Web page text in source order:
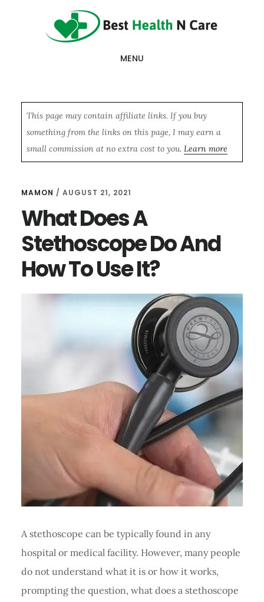
MENU
This page may contain affiliate links. If you buy
something from the links on this page, I may earn a
small commission at no extra cost to you. Learn more
MAMON / AUGUST 21, 2021
What Does A
Stethoscope Do And
How To Use It?
A stethoscope can be typically found in any
hospital or medical facility. However, many people
do not understand what it is or how it works,
prompting the question, what does a stethoscope